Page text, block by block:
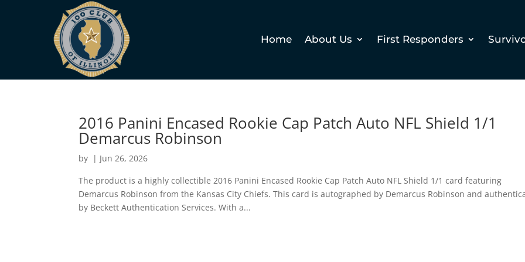
Home About Us First Responders
2016 Panini Encased Rookie Cap Patch Auto NFL Shield 1/1
Demarcus Robinson
by | Jun 26, 2026
The product is a highly collectible 2016 Panini Encased Rookie Cap Patch Auto NFL Shield 1/1 card featuring
Demarcus Robinson from the Kansas City Chiefs. This card is autographed by Demarcus Robinson and
by Beckett Authentication Services. With a...